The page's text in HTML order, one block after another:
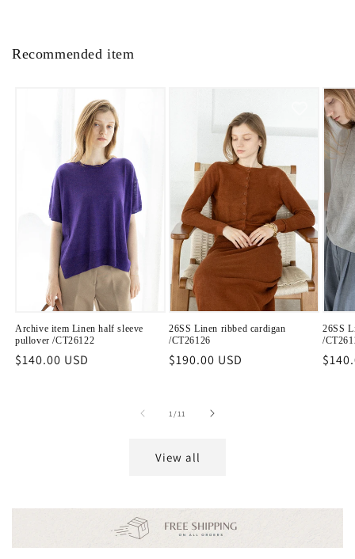
Recommended item
Archive item Linen half sleeve
pullover /CT26122
Regular
$140.00 USD
26SS Linen ribbed cardigan
/CT26126
Regular
$190.00 USD
26SS
/
1/of
11
View all